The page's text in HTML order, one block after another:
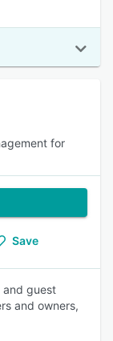
for
Save
and guest
and owners,